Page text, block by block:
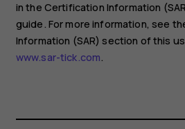
in the Certification Information
guide. For more information, see
Information (SAR) section of this
www.sar-tick.com.